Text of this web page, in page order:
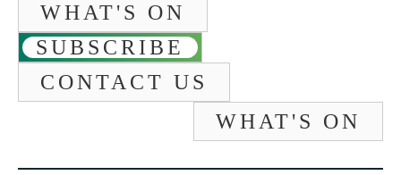
WHAT'S ON
SUBSCRIBE
CONTACT US
WHAT'S ON